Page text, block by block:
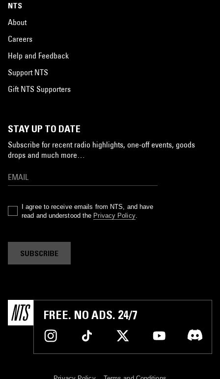
NTS
About
Careers
Help and Feedback
Support NTS
Gift NTS Supporters
STAY UP TO DATE
Subscribe for recent radio highlights, one-off events, goods
drops and much more…
I agree to receive emails from NTS, and have
read and understood the Privacy Policy.
SUBSCRIBE
FREE. NO ADS. 24/7